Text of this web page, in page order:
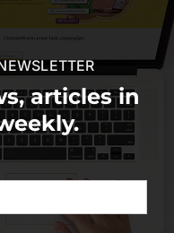
articles in